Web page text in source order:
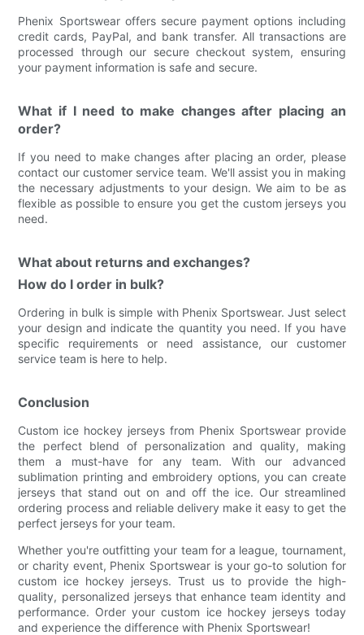
Phenix Sportswear offers secure payment options including
credit cards, PayPal, and bank transfer. All transactions are
processed through our secure checkout system, ensuring
your payment information is safe and secure.
What if I need to make changes after placing an
order?
If you need to make changes after placing an order, please
contact our customer service team. We'll assist you in making
the necessary adjustments to your design. We aim to be as
flexible as possible to ensure you get the custom jerseys you
need.
What about returns and exchanges?
How do I order in bulk?
Ordering in bulk is simple with Phenix Sportswear. Just select
your design and indicate the quantity you need. If you have
specific requirements or need assistance, our customer
service team is here to help.
Conclusion
Custom ice hockey jerseys from Phenix Sportswear provide
the perfect blend of personalization and quality, making
them a must-have for any team. With our advanced
sublimation printing and embroidery options, you can create
jerseys that stand out on and off the ice. Our streamlined
ordering process and reliable delivery make it easy to get the
perfect jerseys for your team.
Whether you're outfitting your team for a league, tournament,
or charity event, Phenix Sportswear is your go-to solution for
custom ice hockey jerseys. Trust us to provide the high-
quality, personalized jerseys that enhance team identity and
performance. Order your custom ice hockey jerseys today
and experience the difference with Phenix Sportswear!